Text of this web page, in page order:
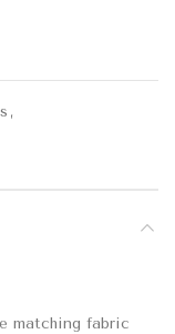
,
matching fabric